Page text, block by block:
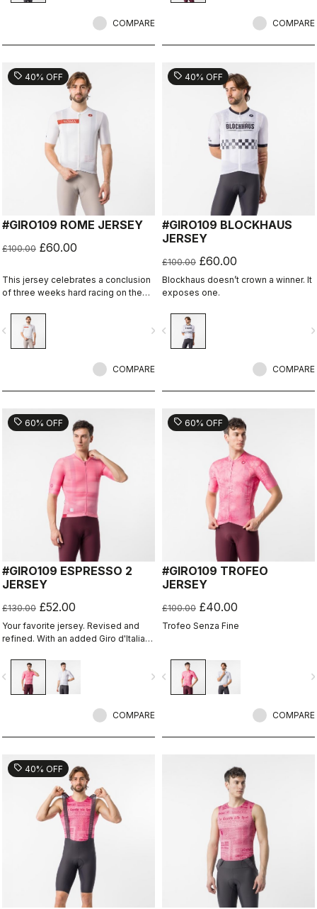
COMPARE COMPARE
sell 40% OFF
#GIRO109 ROME JERSEY
£100.00 £60.00
This jersey celebrates a conclusion
of three weeks hard racing on the
navigate_next
COMPARE
sell 40% OFF
#GIRO109 BLOCKHAUS
JERSEY
£100.00 £60.00
Blockhaus doesn’t crown a winner. It
exposes one.
navigate_before
COMPARE
sell 60% OFF
#GIRO109 ESPRESSO 2
JERSEY
£130.00 £52.00
Your favorite jersey. Revised and
refined. With an added Giro d'Italia
navigate_next
COMPARE
sell 60% OFF
#GIRO109 TROFEO
JERSEY
£100.00 £40.00
Trofeo Senza Fine
navigate_before
COMPARE
sell 40% OFF